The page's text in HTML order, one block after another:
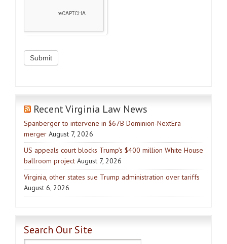
Recent Virginia Law News
Spanberger to intervene in $67B Dominion-NextEra
merger August 7, 2026
US appeals court blocks Trump’s $400 million White House
ballroom project August 7, 2026
Virginia, other states sue Trump administration over tariffs
August 6, 2026
Search Our Site